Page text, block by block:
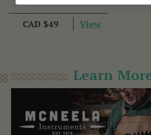
CAD $49
View
Learn